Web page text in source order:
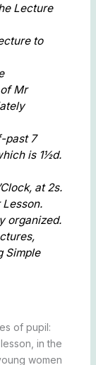
Lecture
to
Mr
past 7
is 1½d.
at 2s.
organized.
Simple
of pupil:
in the
women